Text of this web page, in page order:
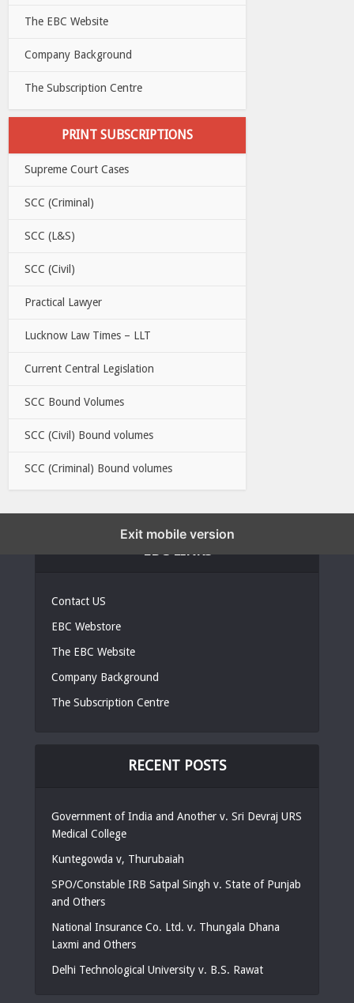
The EBC Website
Company Background
The Subscription Centre
PRINT SUBSCRIPTIONS
Supreme Court Cases
SCC (Criminal)
SCC (L&S)
SCC (Civil)
Practical Lawyer
Lucknow Law Times – LLT
Current Central Legislation
SCC Bound Volumes
SCC (Civil) Bound volumes
SCC (Criminal) Bound volumes
Contact US
EBC Webstore
The EBC Website
Company Background
The Subscription Centre
RECENT POSTS
Government of India and Another v. Sri Devraj URS
Medical College
Kuntegowda v, Thurubaiah
SPO/Constable IRB Satpal Singh v. State of Punjab
and Others
National Insurance Co. Ltd. v. Thungala Dhana
Laxmi and Others
Delhi Technological University v. B.S. Rawat
Exit mobile version